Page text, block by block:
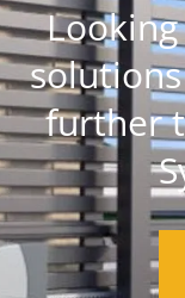
further